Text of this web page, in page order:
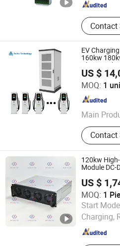
Contact
EV
160kw
Charger
Factory
US $
MOQ: 1
Main
EV
Charger,
Contact
Shijiazhuang Tonhe Electronics
Hebei , China Since
120kw
Module DC-
US $
MOQ: 1
Start
Charging,
Hebei Angelite Technology Co.,
Hebei , China